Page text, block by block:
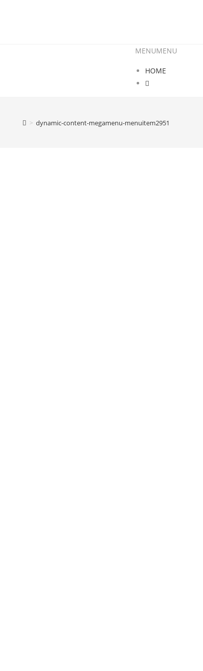
MENUMENU
HOME
> dynamic-content-megamenu-menuitem2951